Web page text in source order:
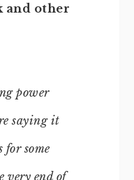
and other
power
saying it
for some
very end of